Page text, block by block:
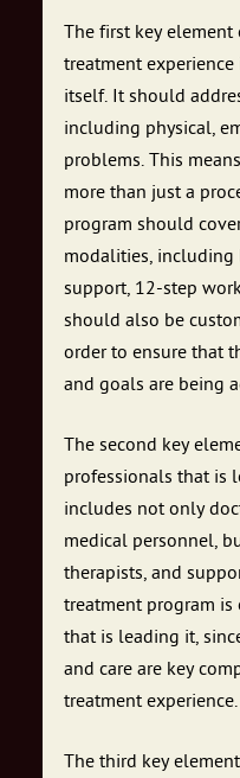
The first key element
treatment
itself. It should
including physical,
problems. This
more than just a
program should
modalities, including
support, 12-step
should also be
order to ensure that
and goals are being
The second key
professionals that is
includes not only
medical personnel,
therapists, and
treatment program is
that is leading it,
and care are key
treatment experience.
The third key